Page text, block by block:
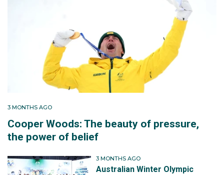
3 MONTHS AGO
Cooper Woods: The beauty of pressure,
the power of belief
3 MONTHS AGO
Australian Winter Olympic